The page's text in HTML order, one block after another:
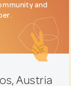
and
Austria